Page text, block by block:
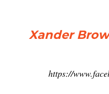
Xander
https://